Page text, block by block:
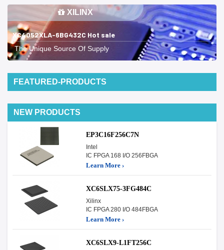
XILINX
XC4052XLA-6BG432C Hot sale
The Unique Source Of Supply
FEATURED-PRODUCTS
NEW PRODUCTS
EP3C16F256C7N
Intel
IC FPGA 168 I/O 256FBGA
Learn More ›
XC6SLX75-3FG484C
Xilinx
IC FPGA 280 I/O 484FBGA
Learn More ›
XC6SLX9-L1FT256C